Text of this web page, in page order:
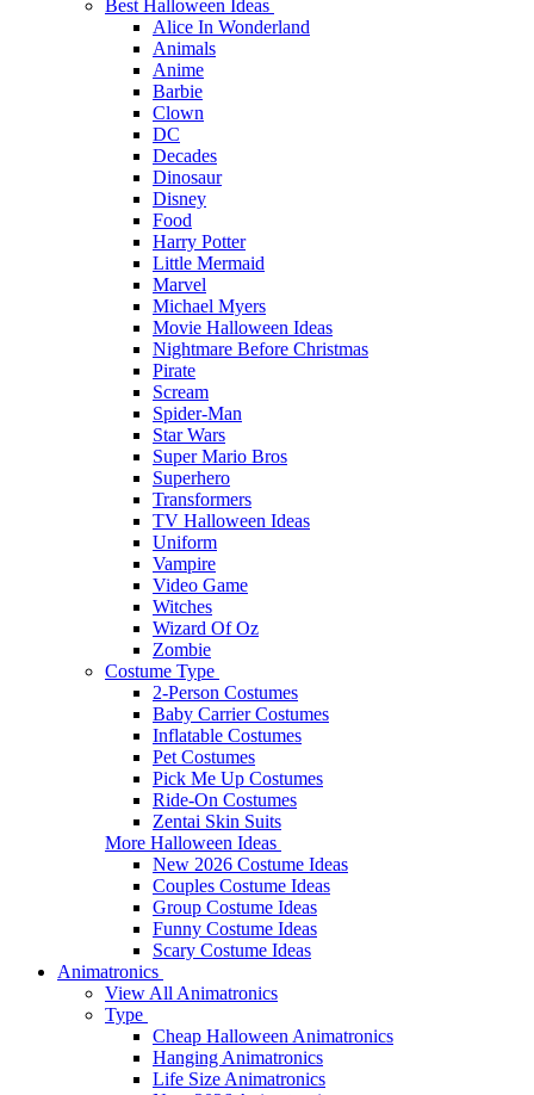
Best Halloween Ideas
Alice In Wonderland
Animals
Anime
Barbie
Clown
DC
Decades
Dinosaur
Disney
Food
Harry Potter
Little Mermaid
Marvel
Michael Myers
Movie Halloween Ideas
Nightmare Before Christmas
Pirate
Scream
Spider-Man
Star Wars
Super Mario Bros
Superhero
Transformers
TV Halloween Ideas
Uniform
Vampire
Video Game
Witches
Wizard Of Oz
Zombie
Costume Type
2-Person Costumes
Baby Carrier Costumes
Inflatable Costumes
Pet Costumes
Pick Me Up Costumes
Ride-On Costumes
Zentai Skin Suits
More Halloween Ideas
New 2026 Costume Ideas
Couples Costume Ideas
Group Costume Ideas
Funny Costume Ideas
Scary Costume Ideas
Animatronics
View All Animatronics
Type
Cheap Halloween Animatronics
Hanging Animatronics
Life Size Animatronics